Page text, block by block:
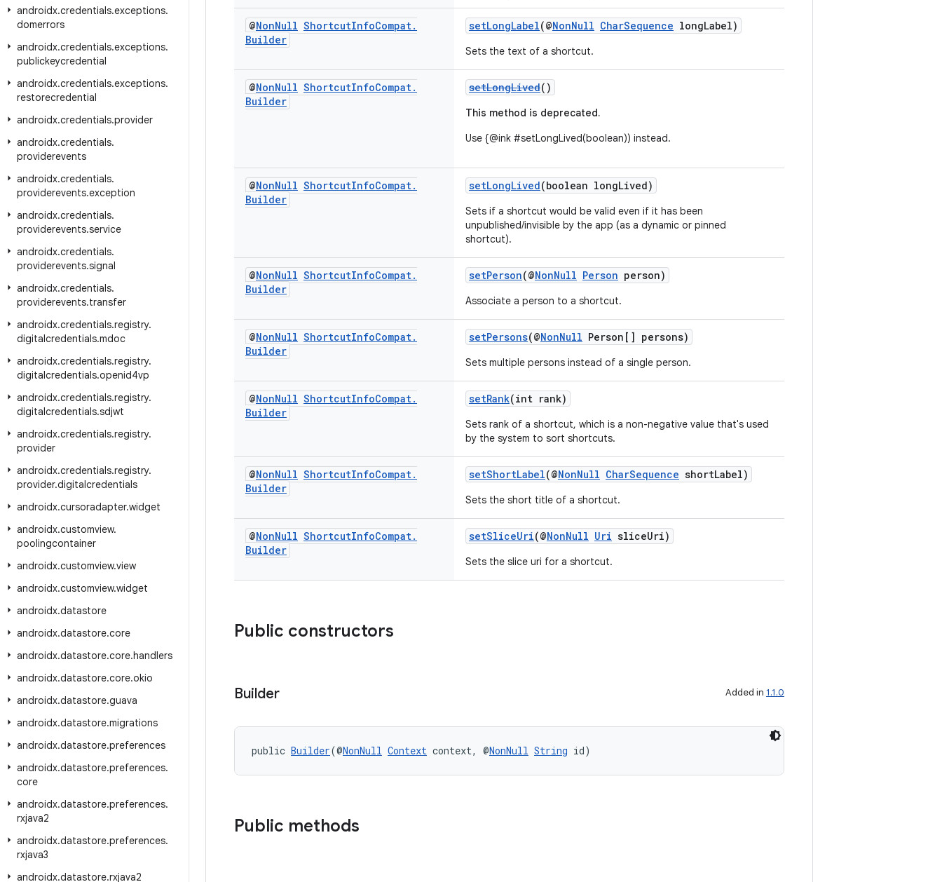
androidx.credentials.exceptions.
domerrors
androidx.credentials.exceptions.
publickeycredential
androidx.credentials.exceptions.
restorecredential
androidx.credentials.provider
androidx.credentials.
providerevents
androidx.credentials.
providerevents.exception
androidx.credentials.
providerevents.service
androidx.credentials.
providerevents.signal
androidx.credentials.
providerevents.transfer
androidx.credentials.registry.
digitalcredentials.mdoc
androidx.credentials.registry.
digitalcredentials.openid4vp
androidx.credentials.registry.
digitalcredentials.sdjwt
androidx.credentials.registry.
provider
androidx.credentials.registry.
provider.digitalcredentials
androidx.cursoradapter.widget
androidx.customview.
poolingcontainer
androidx.customview.view
androidx.customview.widget
androidx.datastore
androidx.datastore.core
androidx.datastore.core.handlers
androidx.datastore.core.okio
androidx.datastore.guava
androidx.datastore.migrations
androidx.datastore.preferences
androidx.datastore.preferences.
core
androidx.datastore.preferences.
rxjava2
androidx.datastore.preferences.
rxjava3
androidx.datastore.rxjava2
@NonNull ShortcutInfoCompat.
Builder
setLongLabel(@NonNull CharSequence longLabel)
Sets the text of a shortcut.
@NonNull ShortcutInfoCompat.
Builder
setLongLived()
This method is deprecated.
Use {@ink #setLongLived(boolean)) instead.
@NonNull ShortcutInfoCompat.
Builder
setLongLived(boolean longLived)
Sets if a shortcut would be valid even if it has been
unpublished/invisible by the app (as a dynamic or pinned
shortcut).
@NonNull ShortcutInfoCompat.
Builder
setPerson(@NonNull Person person)
Associate a person to a shortcut.
@NonNull ShortcutInfoCompat.
Builder
setPersons(@NonNull Person[] persons)
Sets multiple persons instead of a single person.
@NonNull ShortcutInfoCompat.
Builder
setRank(int rank)
Sets rank of a shortcut, which is a non-negative value that's used
by the system to sort shortcuts.
@NonNull ShortcutInfoCompat.
Builder
setShortLabel(@NonNull CharSequence shortLabel)
Sets the short title of a shortcut.
@NonNull ShortcutInfoCompat.
Builder
setSliceUri(@NonNull Uri sliceUri)
Sets the slice uri for a shortcut.
Public constructors
Builder Added in 1.1.0
public Builder(@NonNull Context context, @NonNull String id)
Public methods